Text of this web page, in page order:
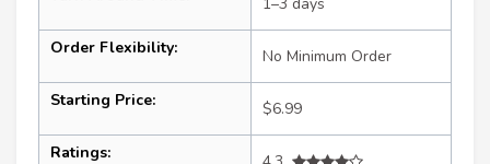
Order Flexibility: No Minimum Order
Starting Price: $6.99
Ratings: